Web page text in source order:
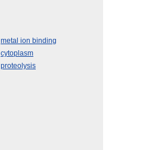
metal ion binding
cytoplasm
proteolysis